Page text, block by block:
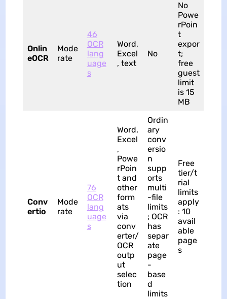
Onlin
eOCR
Mode
rate
46
OCR
lang
uage
s
Word,
Excel
, text
No
No
Powe
rPoin
t
expor
t;
free
guest
limit
is 15
MB
Conv
ertio
Mode
rate
76
OCR
lang
uage
s
Word,
Excel
,
Powe
rPoin
t and
other
form
ats
via
conv
erter/
OCR
outp
ut
selec
tion
Ordin
ary
conv
ersio
n
supp
orts
multi
-file
limits
; OCR
has
separ
ate
page
-
base
d
limits
Free
tier/t
rial
limits
apply
: 10
avail
able
page
s